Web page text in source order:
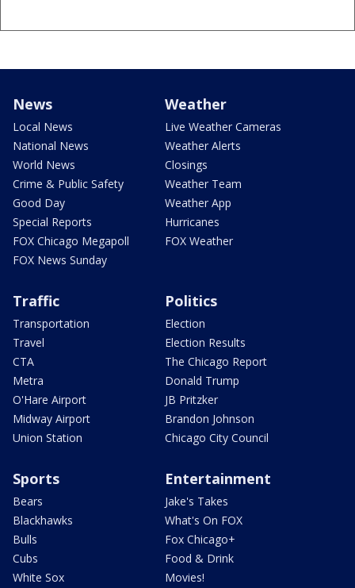
News
Local News
National News
World News
Crime & Public Safety
Good Day
Special Reports
FOX Chicago Megapoll
FOX News Sunday
Weather
Live Weather Cameras
Weather Alerts
Closings
Weather Team
Weather App
Hurricanes
FOX Weather
Traffic
Transportation
Travel
CTA
Metra
O'Hare Airport
Midway Airport
Union Station
Politics
Election
Election Results
The Chicago Report
Donald Trump
JB Pritzker
Brandon Johnson
Chicago City Council
Sports
Bears
Blackhawks
Bulls
Cubs
White Sox
Entertainment
Jake's Takes
What's On FOX
Fox Chicago+
Food & Drink
Movies!